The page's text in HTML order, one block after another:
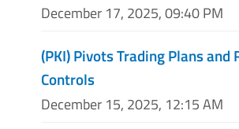
December 17, 2025, 09:40 PM
(PKI) Pivots Trading Plans and
Controls
December 15, 2025, 12:15 AM